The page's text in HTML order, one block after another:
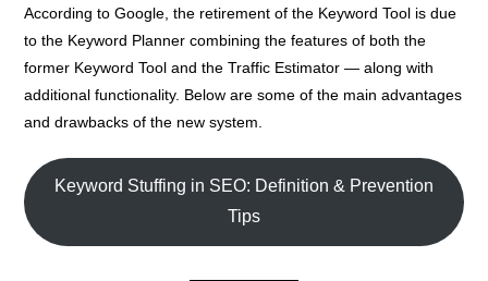
According to Google, the retirement of the Keyword Tool is due
to the Keyword Plannercombining the features of both the
former Keyword Tool and the Traffic Estimator — along with
additional functionality. Below are some of the main advantages
and drawbacks of the new system.
Keyword Stuffing in SEO: Definition & Prevention
Tips